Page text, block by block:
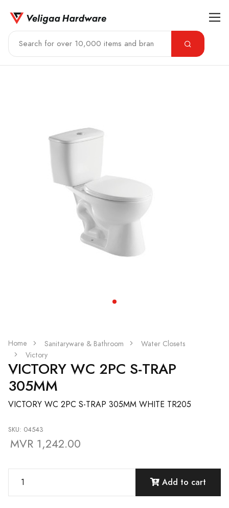
Home Sanitaryware & Bathroom
Water Closets
Victory
VICTORY WC 2PC S-TRAP
305MM
VICTORY WC 2PC S-TRAP 305MM WHITE TR205
SKU: 04543
MVR 1,242.00
Add to cart